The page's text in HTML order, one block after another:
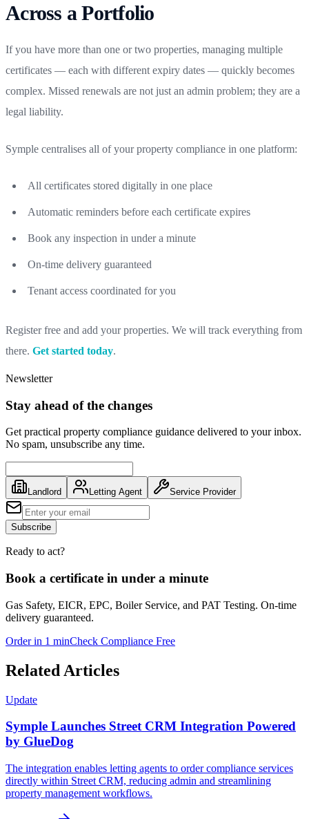
Across a Portfolio
If you have more than one or two properties, managing multiple
certificates — each with different expiry dates — quickly becomes
complex. Missed renewals are not just an admin problem; they are a
legal liability.
Symple centralises all of your property compliance in one platform:
All certificates stored digitally in one place
Automatic reminders before each certificate expires
Book any inspection in under a minute
On-time delivery guaranteed
Tenant access coordinated for you
Register free and add your properties. We will track everything from
there. Get started today.
Newsletter
Stay ahead of the changes
Get practical property compliance guidance delivered to your inbox.
No spam, unsubscribe any time.
Landlord Letting Agent Service Provider
Subscribe
Ready to act?
Book a certificate in under a minute
Gas Safety, EICR, EPC, Boiler Service, and PAT Testing. On-time
delivery guaranteed.
Order in 1 minCheck Compliance Free
Related Articles
Update
Symple Launches Street CRM Integration Powered
by GlueDog
The integration enables letting agents to order compliance services
directly within Street CRM, reducing admin and streamlining
property management workflows.